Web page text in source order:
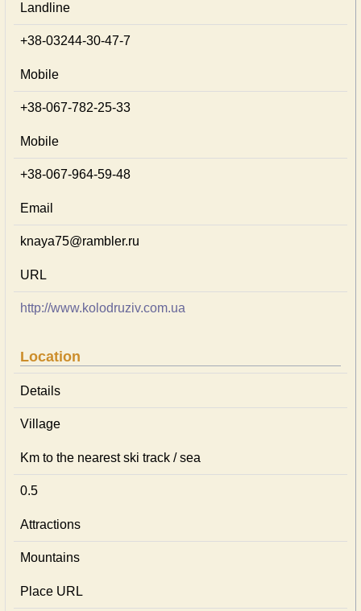
Landline
+38-03244-30-47-7
Mobile
+38-067-782-25-33
Mobile
+38-067-964-59-48
Email
knaya75@rambler.ru
URL
http://www.kolodruziv.com.ua
Location
Details
Village
Km to the nearest ski track / sea
0.5
Attractions
Mountains
Place URL